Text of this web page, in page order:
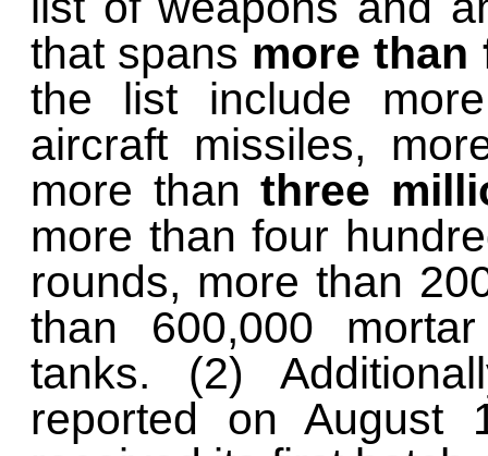
that spans more than
the list include
aircraft missiles,
more than three
more than four
rounds, more than
than 600,000
tanks. (2)
reported on August